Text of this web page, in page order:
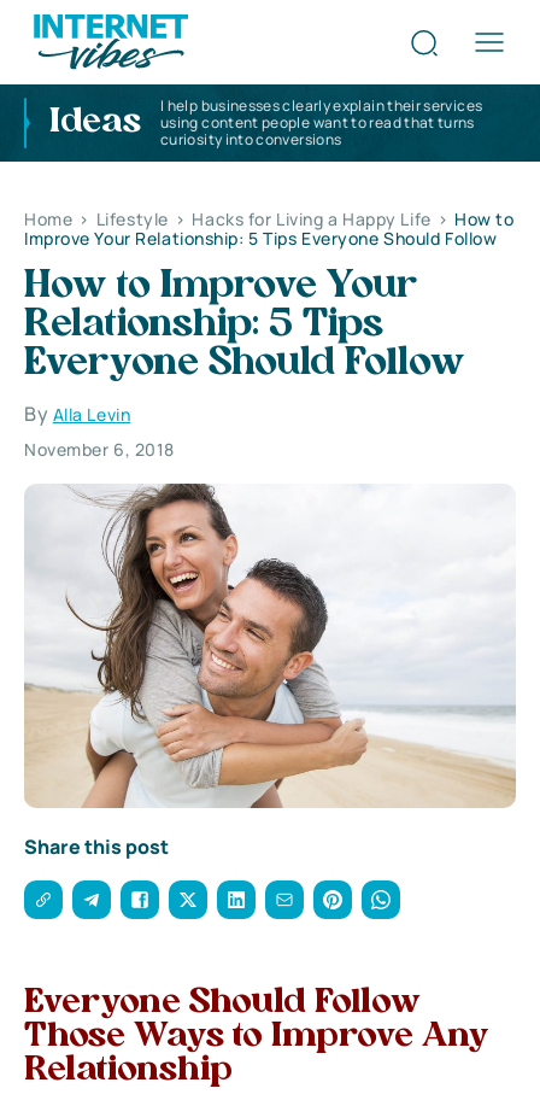
Ideas
I help businesses clearly explain their services
using content people want to read that turns
curiosity into conversions
Home > Lifestyle > Hacks for Living a Happy Life > How to
Improve Your Relationship: 5 Tips Everyone Should Follow
How to Improve Your
Relationship: 5 Tips
Everyone Should Follow
By Alla Levin
November 6, 2018
Share this post
Everyone Should Follow
Those Ways to Improve Any
Relationship